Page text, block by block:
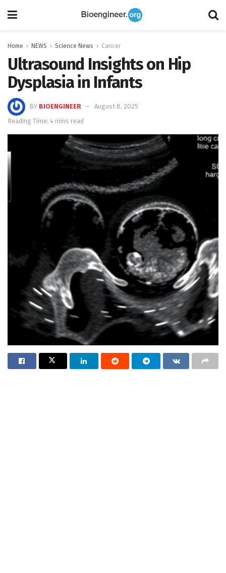
Home NEWS Science News Cancer
Ultrasound Insights on Hip
Dysplasia in Infants
BY BIOENGINEER
August 8, 2025
Reading Time: 4 mins read